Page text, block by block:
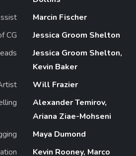
Marcin Fischer
CG
Jessica Groom Shelton
Jessica Groom Shelton,
Kevin Baker
Will Frazier
Alexander Temirov,
Ariana Ziae-Mohseni
Maya Dumond
Kevin Rooney, Marco